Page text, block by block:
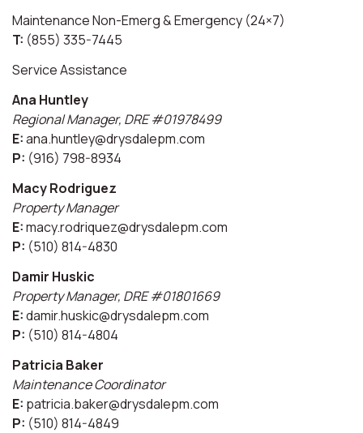
Maintenance Non-Emerg & Emergency (24×7)
T: (855) 335-7445
Service Assistance
Ana Huntley
Regional Manager, DRE #01978499
E:ana.huntley@drysdalepm.com
P: (916) 798-8934
Macy Rodriguez
Property Manager
E:macy.rodriquez@drysdalepm.com
P: (510) 814-4830
Damir Huskic
Property Manager, DRE #01801669
E:damir.huskic@drysdalepm.com
P: (510) 814-4804
Patricia Baker
Maintenance Coordinator
E: patricia.baker@drysdalepm.com
P: (510) 814-4849